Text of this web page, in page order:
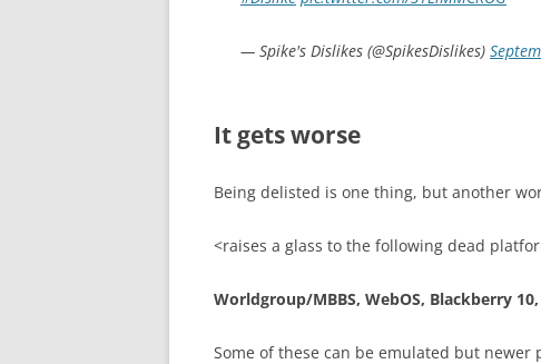
— Spike's Dislikes (@SpikesDislikes)
It gets worse
Being delisted is one thing, but another
<raises a glass to the following dead
Worldgroup/MBBS, WebOS, Blackberry
Some of these can be emulated but